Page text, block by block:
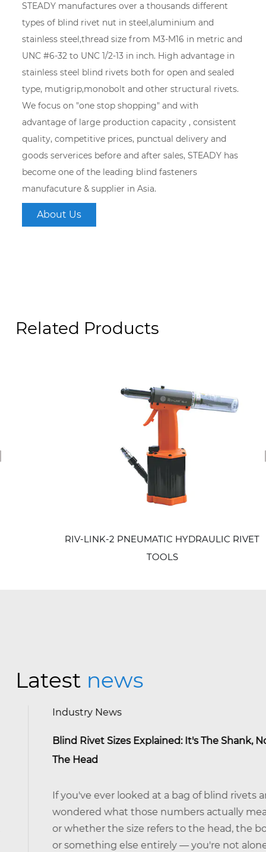
STEADY manufactures over a thousands different
types of blind rivet nut in steel,aluminium and
stainless steel,thread size from M3-M16 in metric and
UNC #6-32 to UNC 1/2-13 in inch. High advantage in
stainless steel blind rivets both for open and sealed
type, mutigrip,monobolt and other structural rivets.
We focus on "one stop shopping" and with
advantage of large production capacity , consistent
quality, competitive prices, punctual delivery and
goods serverices before and after sales, STEADY has
become one of the leading blind fasteners
manufacuture & supplier in Asia.
About Us
Related Products
RIV-LINK-2 PNEUMATIC HYDRAULIC RIVET
TOOLS
Latest news
Industry News
Blind Rivet Sizes Explained: It's The Shank, Not
The Head
If you've ever looked at a bag of blind rivets and
wondered what those numbers actually mean —
or whether the size refers to the head, the body,
or something else entirely — you're not alone. It's